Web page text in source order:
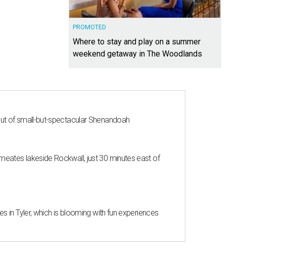
PROMOTED
Where to stay and play on a summer
weekend getaway in The Woodlands
of small-but-spectacular Shenandoah
lakeside Rockwall, just 30 minutes east of
in Tyler, which is blooming with fun experiences